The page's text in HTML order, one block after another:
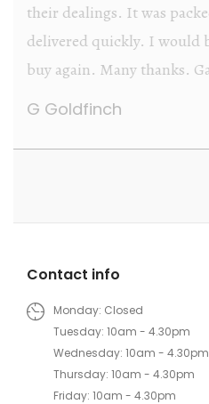
welcoming as well as
the premises, it
that they are
Contact info
Monday: Closed
Tuesday: 10am - 4.30pm
Wednesday: 10am - 4.30pm
Thursday: 10am - 4.30pm
Friday: 10am - 4.30pm